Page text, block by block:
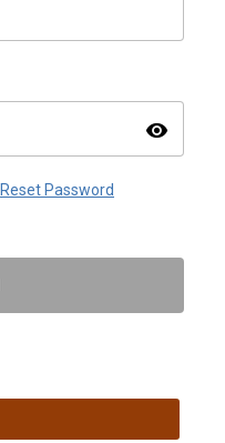
visibility
Reset Password